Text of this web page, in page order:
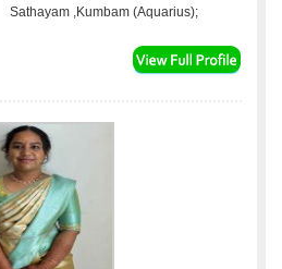
Sathayam ,Kumbam (Aquarius);